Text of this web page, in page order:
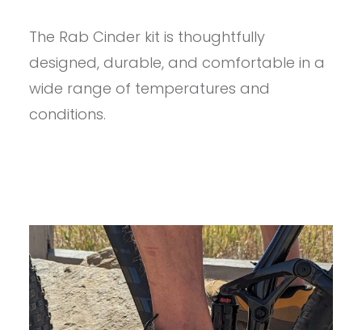
RAB
CINDER
ADVENTURE
The Rab Cinder kit is thoughtfully
designed, durable, and comfortable in a
wide range of temperatures and
conditions.